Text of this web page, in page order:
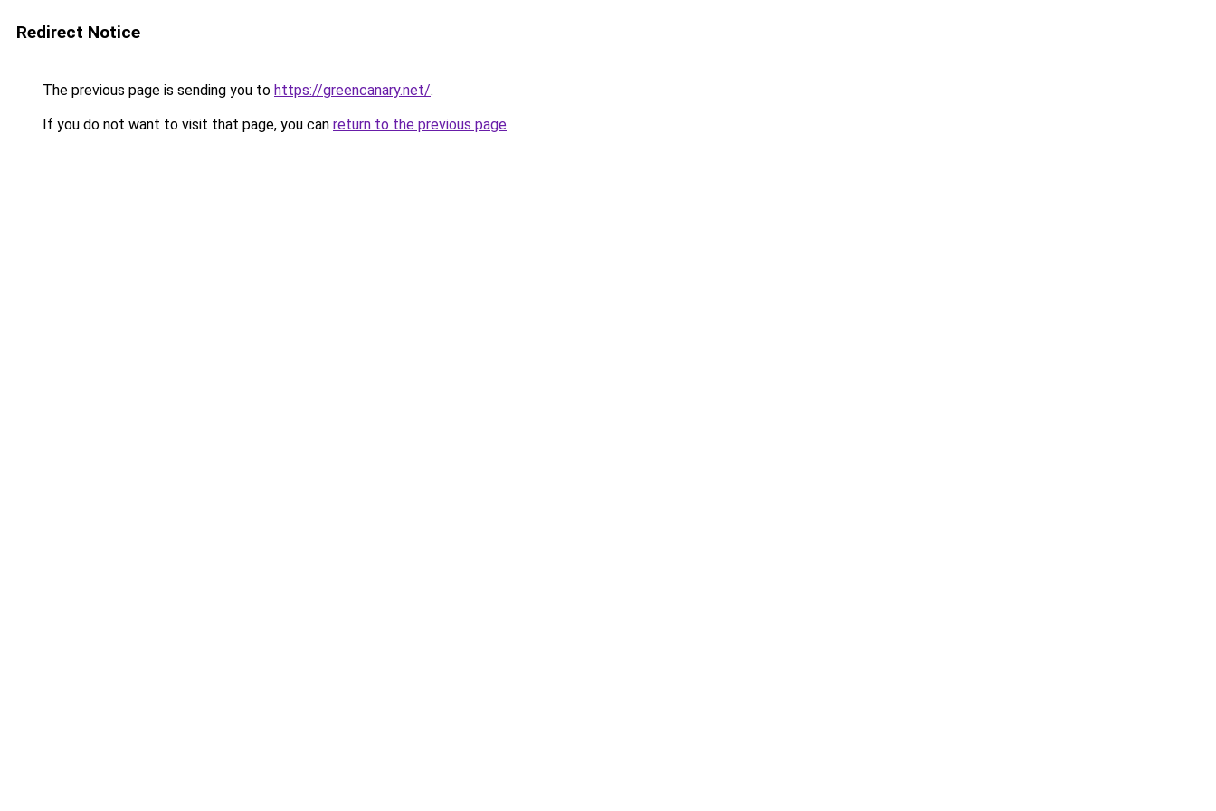
Redirect Notice
The previous page is sending you to https://greencanary.net/.
If you do not want to visit that page, you can return to the previous page.